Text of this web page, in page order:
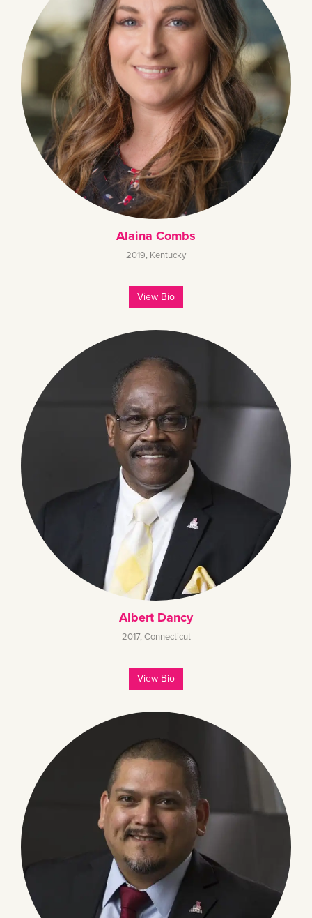
Alaina Combs
2019, Kentucky
View Bio
Albert Dancy
2017, Connecticut
View Bio